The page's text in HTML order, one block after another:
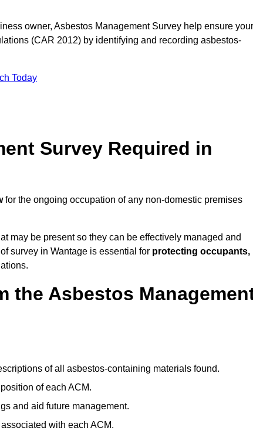
owner, Asbestos Management Survey help ensure your
(CAR 2012) by identifying and recording asbestos-
Today
Survey Required in
for the ongoing occupation of any non-domestic premises
may be present so they can be effectively managed and
survey in Wantage is essential for protecting occupants,
the Asbestos
of all asbestos-containing materials found.
of each ACM.
and aid future management.
with each ACM.